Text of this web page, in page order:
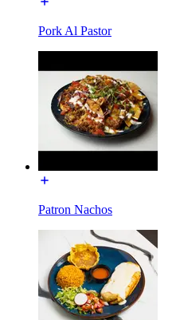
Pork Al Pastor
Patron Nachos